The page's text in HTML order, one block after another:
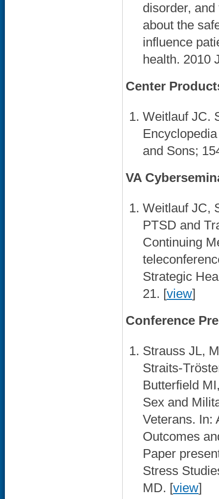
disorder,
about the
influence
health. 2010
Center
Weitlauf JC.
and Sons;
VA
Weitlauf JC,
PTSD and
Continuing
Strategic
21. [view]
Conference
Strauss JL,
Straits-
Butterfield
Sex and
Veterans. In:
Outcomes
Paper
Stress
MD. [view]